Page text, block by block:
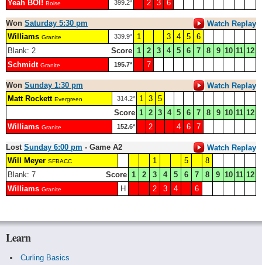
Yeah BOI! Boise 399.2* 2 3 6
Won Saturday 5:30 pm
Watch Replay
Williams Granite 339.9* 1 3 4 5
6
Blank: 2
Score 1 2 3 4 5 6 7 8 9 10 11 12
Schmidt Granite 195.7* 7
Won Sunday 1:30 pm
Watch Replay
Matt Rockett Evergreen 314.2* 1 3 5
Score 1 2 3 4 5 6 7 8 9 10 11 12
Williams Granite 152.6* 2 4 6 7
Lost Sunday 6:00 pm - Game A2
Watch Replay
Will Meyer SFBACC 1 5
8
Blank: 7
Score 1 2 3 4 5 6 7 8 9 10 11 12
Williams Granite H 2 3 4 6
Learn
Curling Basics